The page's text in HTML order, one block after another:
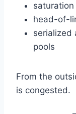
saturation
head-of-
serialized
pools
From the
is congested.